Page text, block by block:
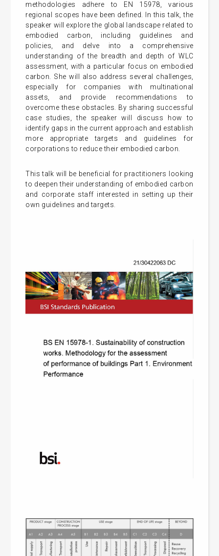
methodologies adhere to EN 15978, various
regional scopes have been defined. In this talk, the
speaker will explore the global landscape related to
embodied carbon, including guidelines and
policies, and delve into a comprehensive
understanding of the breadth and depth of WLC
assessment, with a particular focus on embodied
carbon. She will also address several challenges,
especially for companies with multinational
assets, and provide recommendations to
overcome these obstacles. By sharing successful
case studies, the speaker will discuss how to
identify gaps in the current approach and establish
more appropriate targets and guidelines for
corporations to reduce their embodied carbon.
This talk will be beneficial for practitioners looking
to deepen their understanding of embodied carbon
and corporate staff interested in setting up their
own guidelines and targets.